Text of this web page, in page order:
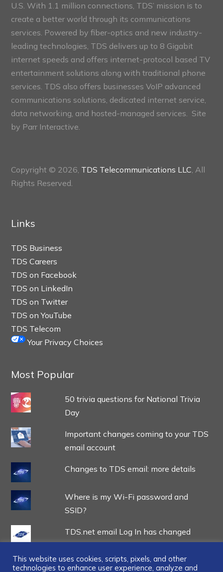
U.S. With 1.1 million connections, TDS’ mission is to
create a better world through its communications
services. Powered by fiber-optics and new industry-
leading technologies, TDS delivers up to 8 Gigabit
internet speeds and offers internet-protocol based TV
entertainment solutions along with traditional phone
services. TDS also offers businesses VoIP advanced
communications solutions, dedicated internet service,
data networking, and hosted-managed services. Site
by Parr Interactive.
Copyright © 2026, TDS Telecommunications LLC, All
Rights Reserved.
Links
TDS Business
TDS Careers
TDS on Facebook
TDS on LinkedIn
TDS on Twitter
TDS on YouTube
TDS Telecom
Your Privacy Choices
Most Popular
50 trivia questions for National Trivia
Day
Important changes coming to your TDS
email account
Changes to TDS email: more details
Where is my Wi-Fi password and
SSID?
TDS.net email Log In has changed
This website uses cookies, scripts, pixels, and other
technologies to enhance user experience, analyze and